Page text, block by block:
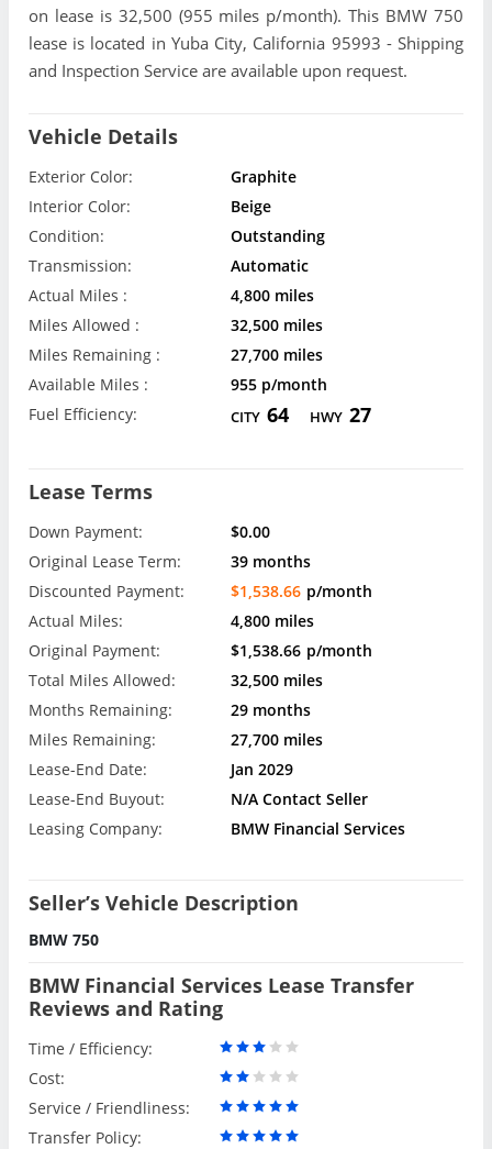
on lease is 32,500 (955 miles p/month). This BMW 750
lease is located in Yuba City, California 95993 - Shipping
and Inspection Service are available upon request.
Vehicle Details
Exterior Color:
Graphite
Interior Color:
Beige
Condition:
Outstanding
Transmission:
Automatic
Actual Miles :
4,800 miles
Miles Allowed :
32,500 miles
Miles Remaining :
27,700 miles
Available Miles :
955 p/month
Fuel Efficiency:
CITY 64 HWY 27
Lease Terms
Down Payment:
$0.00
Original Lease Term:
39 months
Discounted Payment:
$1,538.66 p/month
Actual Miles:
4,800 miles
Original Payment:
$1,538.66 p/month
Total Miles Allowed:
32,500 miles
Months Remaining:
29 months
Miles Remaining:
27,700 miles
Lease-End Date:
Jan 2029
Lease-End Buyout:
N/A Contact Seller
Leasing Company:
BMW Financial Services
Seller’s Vehicle Description
BMW 750
BMW Financial Services Lease Transfer
Reviews and Rating
Time / Efficiency:
Cost:
Service / Friendliness:
Transfer Policy: